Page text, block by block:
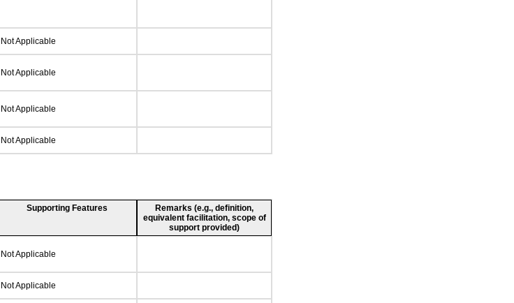
Not Applicable
Not Applicable
Not Applicable
Not Applicable
Supporting Features
Remarks (e.g., definition,
equivalent facilitation, scope of
support provided)
Not Applicable
Not Applicable